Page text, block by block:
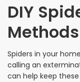
DIY
Methods
Spiders in your
calling an
can help keep